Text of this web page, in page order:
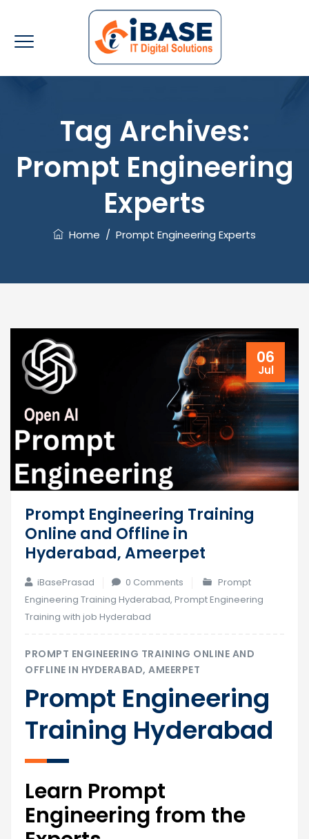
Tag Archives:
Prompt Engineering
Experts
Home / Prompt Engineering Experts
06
Jul
Prompt Engineering Training
Online and Offline in
Hyderabad, Ameerpet
iBasePrasad 0 Comments
Prompt
Engineering Training Hyderabad, Prompt Engineering
Training with job Hyderabad
PROMPT ENGINEERING TRAINING ONLINE AND
OFFLINE IN HYDERABAD, AMEERPET
Prompt Engineering
Training Hyderabad
Learn Prompt
Engineering from the